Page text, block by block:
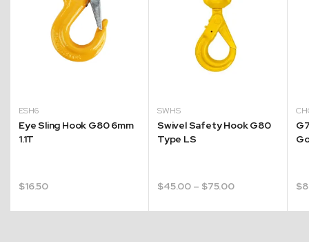
ESH6
Eye Sling Hook G80 6mm
1.1T
$16.50
SWHS
Swivel Safety Hook G80
Type LS
$45.00 – $75.00Price
$